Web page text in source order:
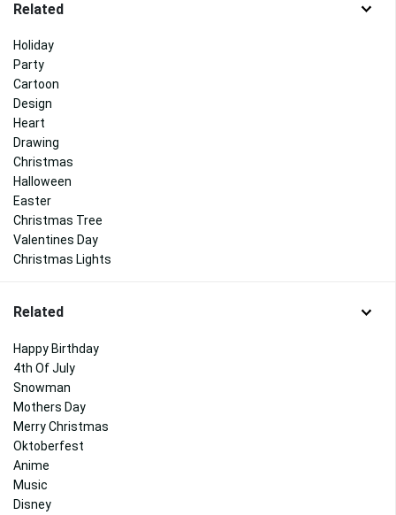
Related
Holiday
Party
Cartoon
Design
Heart
Drawing
Christmas
Halloween
Easter
Christmas Tree
Valentines Day
Christmas Lights
Related
Happy Birthday
4th Of July
Snowman
Mothers Day
Merry Christmas
Oktoberfest
Anime
Music
Disney